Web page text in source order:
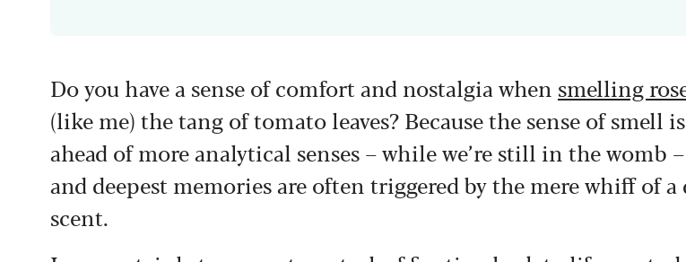
Do you have a sense of comfort and nostalgia when smelling
(like me) the tang of tomato leaves? Because the sense of smell
ahead of more analytical senses – while we’re still in the womb
and deepest memories are often triggered by the mere whiff of
scent.